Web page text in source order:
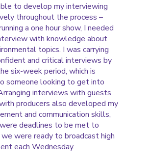
to develop my interviewing
throughout the process –
a one hour show, I needed
with knowledge about
topics. I was carrying
and critical interviews by
six-week period, which is
someone looking to get into
interviews with guests
producers also developed my
and communication skills,
deadlines to be met to
were ready to broadcast high
each Wednesday.